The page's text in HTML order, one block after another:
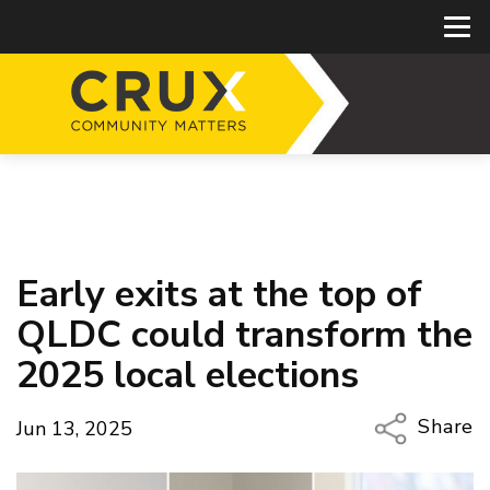
Early exits at the top of
QLDC could transform the
2025 local elections
Jun 13, 2025
Share
Copy